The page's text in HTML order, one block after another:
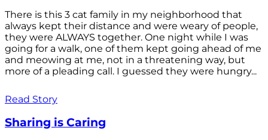
There is this 3 cat family in my neighborhood that
always kept their distance and were weary of people,
they were ALWAYS together. One night while I was
going for a walk, one of them kept going ahead of me
and meowing at me, not in a threatening way, but
more of a pleading call. I guessed they were hungry...
Read Story
Sharing is Caring